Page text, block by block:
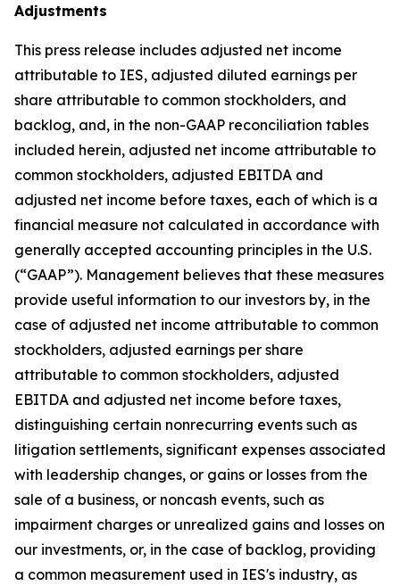
Adjustments
This press release includes adjusted net income
attributable to IES, adjusted diluted earnings per
share attributable to common stockholders, and
backlog, and, in the non-GAAP reconciliation tables
included herein, adjusted net income attributable to
common stockholders, adjusted EBITDA and
adjusted net income before taxes, each of which is a
financial measure not calculated in accordance with
generally accepted accounting principles in the U.S.
(“GAAP”). Management believes that these measures
provide useful information to our investors by, in the
case of adjusted net income attributable to common
stockholders, adjusted earnings per share
attributable to common stockholders, adjusted
EBITDA and adjusted net income before taxes,
distinguishing certain nonrecurring events such as
litigation settlements, significant expenses associated
with leadership changes, or gains or losses from the
sale of a business, or noncash events, such as
impairment charges or unrealized gains and losses on
our investments, or, in the case of backlog, providing
a common measurement used in IES's industry, as